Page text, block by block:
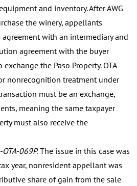
and inventory. After AWG
the winery, appellants
with an intermediary and
agreement with the buyer
the Paso Property. OTA
nonrecognition treatment under
must be an exchange,
meaning the same taxpayer
must also receive the
069P.The issue in this case was
year, nonresident appellant was
share of gain from the sale